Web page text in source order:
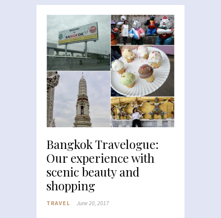
Bangkok Travelogue:
Our experience with
scenic beauty and
shopping
TRAVEL June 20, 2017